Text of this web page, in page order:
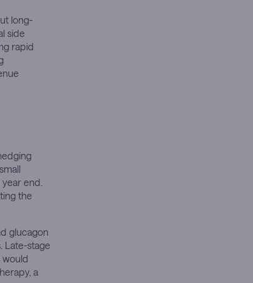
long-
side
rapid
end.
the
glucagon
Late-stage
would
a